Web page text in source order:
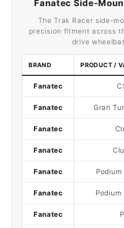
Fanatec Side-
The Trak Racer side-
precision fitment across
drive
BRAND PRODUCT /
Fanatec
Fanatec Gran
Fanatec
Fanatec
Fanatec Podium
Fanatec Podium
Fanatec